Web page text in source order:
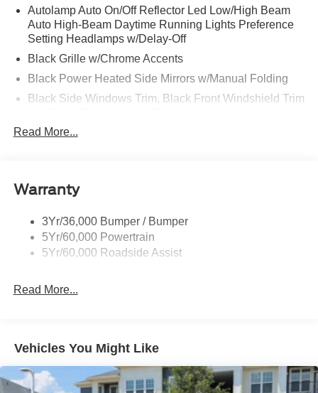
Autolamp Auto On/Off Reflector Led Low/High Beam
Auto High-Beam Daytime Running Lights Preference
Setting Headlamps w/Delay-Off
Black Grille w/Chrome Accents
Black Power Heated Side Mirrors w/Manual Folding
Black Side Windows Trim, Black Front Windshield Trim
Body-Colored Door Handles
Body-Colored Rear Bumper w/Black Rub Strip/Fascia
Chrome Bodyside Insert, Black Bodyside Cladding and
Black Wheel Well Trim
Deep Tinted Glass
Galvanized Steel/Aluminum Panels
Lip Spoiler
Perimeter/Approach Lights
Read More...
Warranty
3Yr/36,000 Bumper / Bumper
5Yr/60,000 Powertrain
5Yr/60,000 Roadside Assist
Read More...
Vehicles You Might Like